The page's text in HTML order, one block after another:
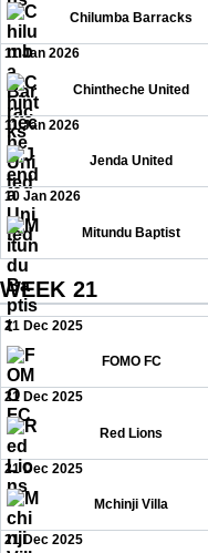
Chilumba Barracks
11 Jan 2026
Chintheche United
11 Jan 2026
Jenda United
10 Jan 2026
Mitundu Baptist
WEEK 21
21 Dec 2025
FOMO FC
21 Dec 2025
Red Lions
21 Dec 2025
Mchinji Villa
21 Dec 2025